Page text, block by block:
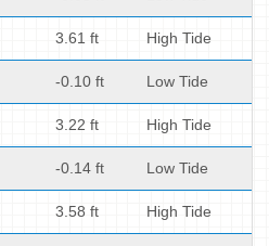
3.61 ft High Tide
-0.10 ft Low Tide
3.22 ft High Tide
-0.14 ft Low Tide
3.58 ft High Tide